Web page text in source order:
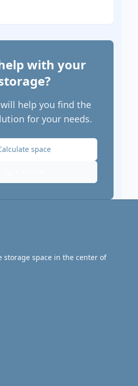
with your
help you find the
for your needs.
space
storage space in the center of